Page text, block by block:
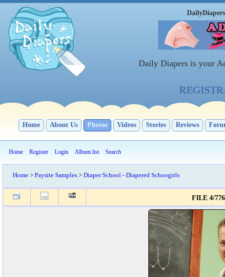
Daily Diapers is your
Home About Us Photos Videos Stories Reviews
Home Register Login Album list Search
Home > Paysite Samples > Diaper School - Diapered Schoogirls
FILE 4/776